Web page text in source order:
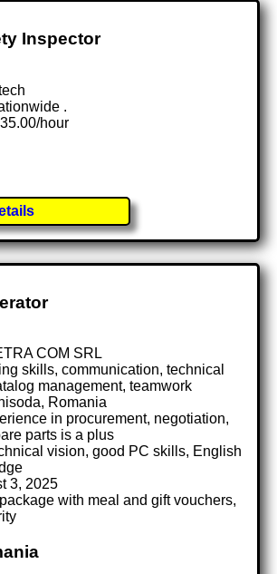
Inspector
.
hour
COM SRL
skills, communication, technical
management, teamwork
Romania
in procurement, negotiation,
parts is a plus
vision, good PC skills, English
3, 2025
with meal and gift vouchers,